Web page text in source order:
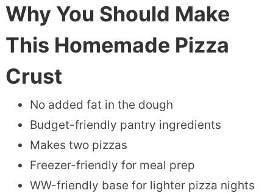
Why You Should Make
This Homemade Pizza
Crust
No added fat in the dough
Budget-friendly pantry ingredients
Makes two pizzas
Freezer-friendly for meal prep
WW-friendly base for lighter pizza nights